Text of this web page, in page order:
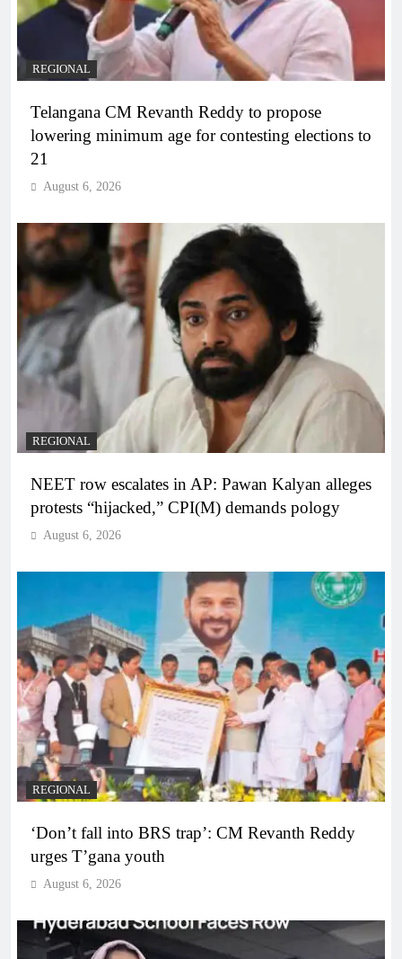
REGIONAL
Telangana CM Revanth Reddy to propose
lowering minimum age for contesting elections to
21
August 6, 2026
REGIONAL
NEET row escalates in AP: Pawan Kalyan alleges
protests “hijacked,” CPI(M) demands pology
August 6, 2026
REGIONAL
‘Don’t fall into BRS trap’: CM Revanth Reddy
urges T’gana youth
August 6, 2026